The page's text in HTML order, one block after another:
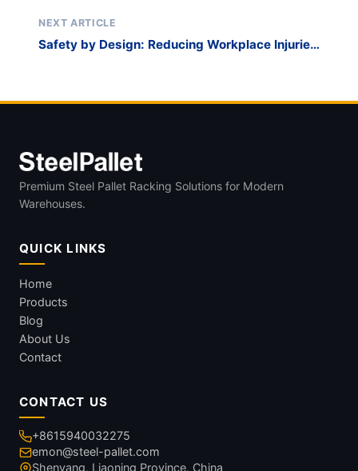
NEXT ARTICLE
Safety by Design: Reducing Workplace Injuries
Premium Steel Pallet Racking Solutions for Modern
Warehouses.
QUICK LINKS
Home
Products
Blog
About Us
Contact
CONTACT US
+8615940032275
emon@steel-pallet.com
Shenyang, Liaoning Province, China